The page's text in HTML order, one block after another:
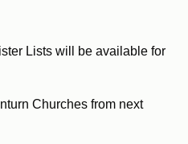
Lists will be available for
Churches from next